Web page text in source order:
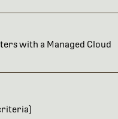
with a Managed Cloud